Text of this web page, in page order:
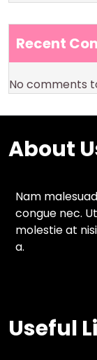
Recent
No comments
About
Nam
congue nec.
molestie at
a.
Useful